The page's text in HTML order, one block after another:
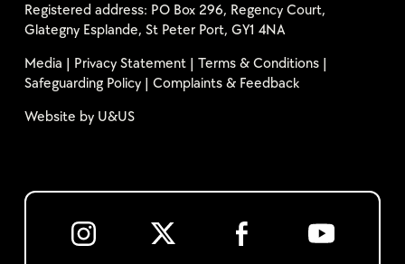
Registered address: PO Box 296, Regency Court,
Glategny Esplande, St Peter Port, GY1 4NA
Media | Privacy Statement| Terms & Conditions|
Safeguarding Policy| Complaints & Feedback
Website by U&US